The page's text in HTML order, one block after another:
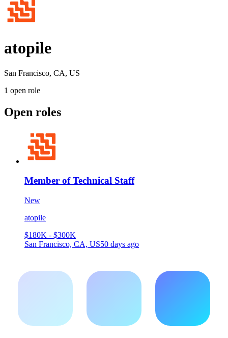
atopile
San Francisco, CA, US
1 open role
Open roles
Member of Technical Staff
New
atopile
$180K - $300K
San Francisco, CA, US50 days ago